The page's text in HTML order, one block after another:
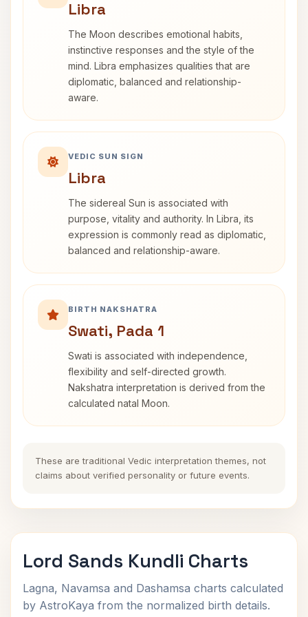
Libra
The Moon describes emotional habits,
instinctive responses and the style of the
mind. Libra emphasizes qualities that are
diplomatic, balanced and relationship-
aware.
VEDIC SUN SIGN
Libra
The sidereal Sun is associated with
purpose, vitality and authority. In Libra, its
expression is commonly read as diplomatic,
balanced and relationship-aware.
BIRTH NAKSHATRA
Swati, Pada 1
Swati is associated with independence,
flexibility and self-directed growth.
Nakshatra interpretation is derived from the
calculated natal Moon.
These are traditional Vedic interpretation themes, not
claims about verified personality or future events.
Lord Sands Kundli Charts
Lagna, Navamsa and Dashamsa charts calculated
by AstroKaya from the normalized birth details.